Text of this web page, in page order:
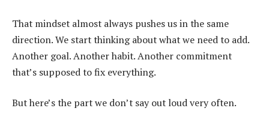
That mindset almost always pushes us in the same
direction. We start thinking about what we need to add.
Another goal. Another habit. Another commitment
that’s supposed to fix everything.
But here’s the part we don’t say out loud very often.